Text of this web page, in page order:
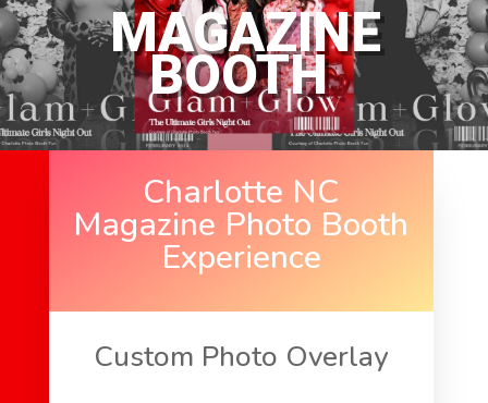
MAGAZINE
BOOTH
Charlotte NC
Magazine Photo Booth
Experience
Custom Photo Overlay